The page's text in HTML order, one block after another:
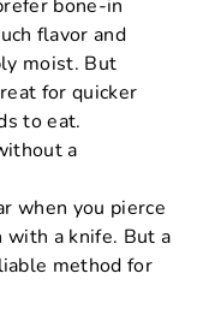
bone-in
flavor and
moist. But
for quicker
to eat.
a
when you pierce
a knife. But a
method for